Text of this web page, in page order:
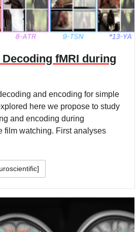
fMRI during
and encoding for simple
here we propose to study
and encoding during
film watching. First analyses